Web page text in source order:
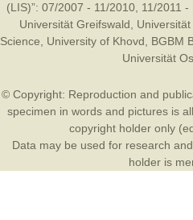
(LIS)”: 07/2007 - 11/2010, 11/2011
Universität Greifswald
Universität
Science
University of Khovd BGBM
Universität
© Copyright: Reproduction and
specimen in words and pictures is
copyright holder only
Data may be used for research
holder is